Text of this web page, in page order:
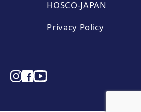
HOSCO-JAPAN
Privacy Policy